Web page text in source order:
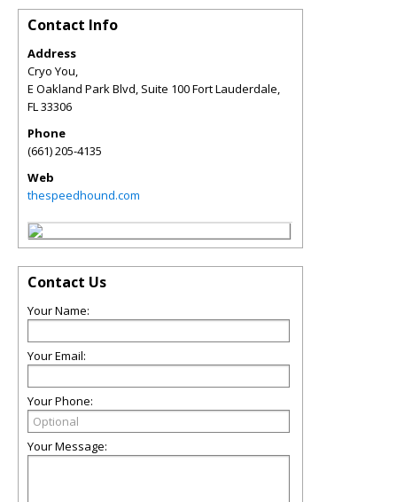
Contact Info
Address
Cryo You,
E Oakland Park Blvd, Suite 100 Fort Lauderdale,
FL33306
Phone
(661) 205-4135
Web
thespeedhound.com
Contact Us
Your Name:
Your Email:
Your Phone:
Your Message: